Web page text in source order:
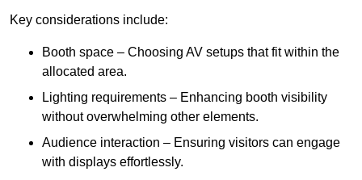
Key considerations include:
Booth space – Choosing AV setups that fit within the
allocated area.
Lighting requirements – Enhancing booth visibility
without overwhelming other elements.
Audience interaction – Ensuring visitors can engage
with displays effortlessly.